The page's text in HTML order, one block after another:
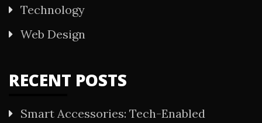
Technology
Web Design
RECENT POSTS
Smart Accessories: Tech-Enabled